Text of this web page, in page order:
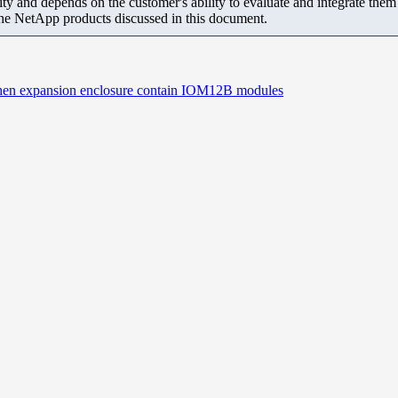
NetApp products discussed in this document.
expansion enclosure contain IOM12B modules